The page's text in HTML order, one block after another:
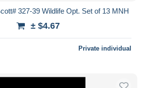
327-39 Wildlife Opt. Set of 13 MNH
± $4.67
Private individual